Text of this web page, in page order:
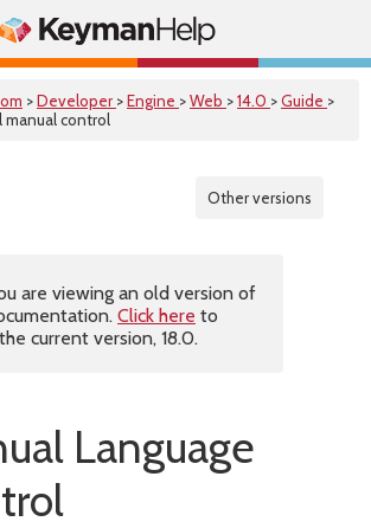
>Developer >Engine >Web >14.0 >Guide >
manual control
Other versions
are viewing an old version of
Click here to
current version, 18.0.
Language